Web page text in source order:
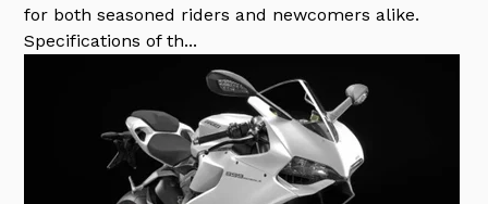
for both seasoned riders and newcomers alike.
Specifications of th...